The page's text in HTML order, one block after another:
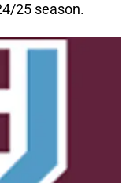
25 season.